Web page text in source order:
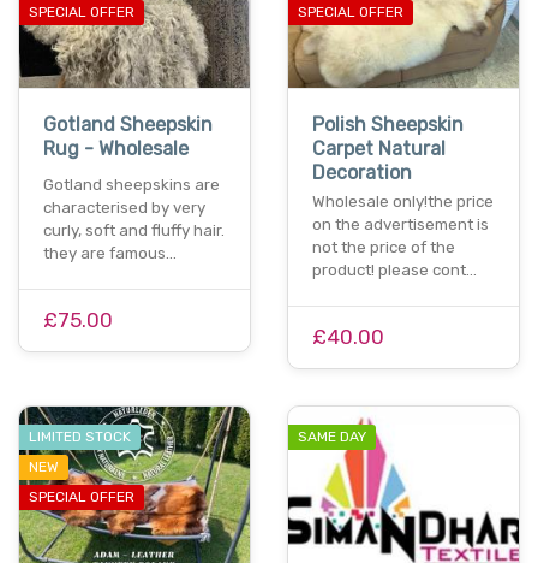
SPECIAL OFFER
Gotland Sheepskin
Rug - Wholesale
Gotland sheepskins are
characterised by very
curly, soft and fluffy hair.
they are famous…
£75.00
SPECIAL OFFER
Polish Sheepskin
Carpet Natural
Decoration
Wholesale only!the price
on the advertisement is
not the price of the
product! please cont…
£40.00
LIMITED STOCK
NEW
SPECIAL OFFER
SAME DAY